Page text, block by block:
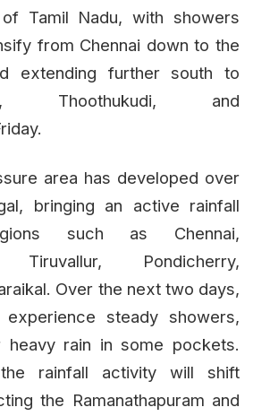
Tamil Nadu, with showers
from Chennai down to the
extending further south to
Thoothukudi, and
area has developed over
bringing an active rainfall
such as Chennai,
Tiruvallur, Pondicherry,
Over the next two days,
steady showers,
heavy rain in some pockets.
rainfall activity will shift
the Ramanathapuram and